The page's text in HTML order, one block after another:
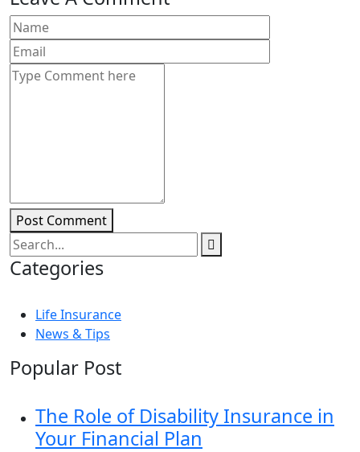
Post Comment
Categories
Life Insurance
News & Tips
Popular Post
The Role of Disability Insurance in
Your Financial Plan